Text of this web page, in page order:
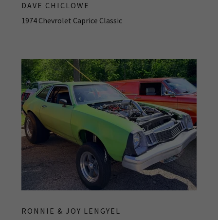
DAVE CHICLOWE
1974 Chevrolet Caprice Classic
RONNIE & JOY LENGYEL